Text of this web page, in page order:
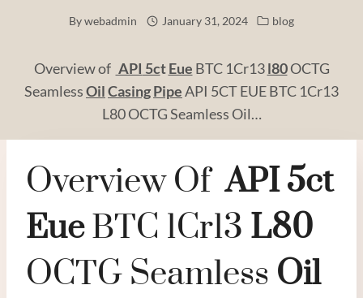
Bywebadmin January 31, 2024 blog
Overview of API 5ct Eue BTC 1Cr13l80OCTG
SeamlessOilCasingPipeAPI 5CT EUE BTC 1Cr13
L80 OCTG Seamless Oil…
Overview Of API5cT
EueBTC 1Cr13 L80
OCTG Seamless Oil